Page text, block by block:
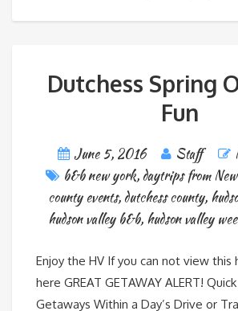
Dutchess Spring
Fun
June 5, 2016 Staff
b&b new york,daytrips from
county events,dutchess county,
hudson valley b&b, hudson valley
Enjoy the HV If you can not view this
here GREAT GETAWAY ALERT!
Getaways Within a Day’s Drive or